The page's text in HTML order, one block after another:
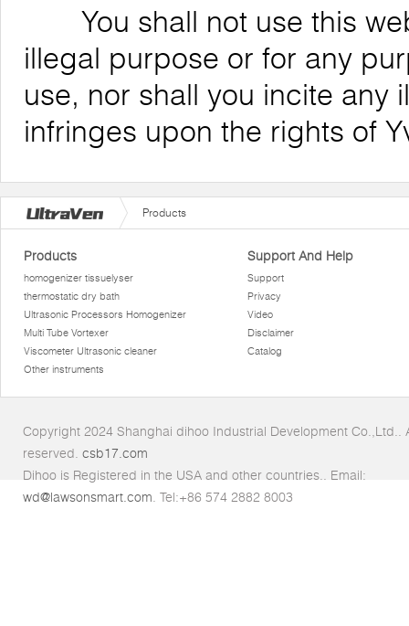
You shall not use this
illegal purpose or for any
use, nor shall you incite any
infringes upon the rights of
Products
Products
homogenizer tissuelyser
thermostatic dry bath
Ultrasonic Processors Homogenizer
Multi Tube Vortexer
Viscometer Ultrasonic cleaner
Other instruments
Support And Help
Support
Privacy
Video
Disclaimer
Catalog
Copyright 2024 Shanghai dihoo Industrial Development Co.,Ltd..
reserved. csb17.com
Dihoo is Registered in the USA and other countries.. Email:
wd@lawsonsmart.com. Tel:+86 574 2882 8003